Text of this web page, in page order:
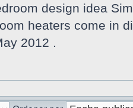
design idea
heaters come in
2012 .